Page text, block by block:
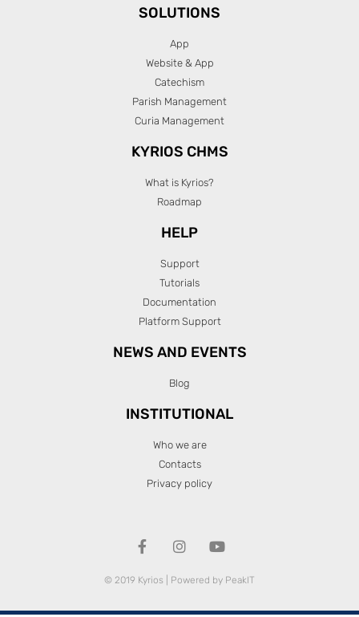
SOLUTIONS
App
Website & App
Catechism
Parish Management
Curia Management
KYRIOS CHMS
What is Kyrios?
Roadmap
HELP
Support
Tutorials
Documentation
Platform Support
NEWS AND EVENTS
Blog
INSTITUTIONAL
Who we are
Contacts
Privacy policy
© 2019 Kyrios | Powered by PeakIT